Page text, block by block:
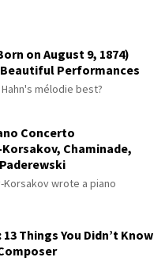
on August 9, 1874)
Performances
mélodie best?
Concerto
Chaminade,
Korsakov wrote a piano
Things You Didn’t Know